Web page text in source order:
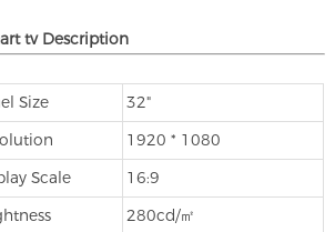
tv Description
Size 32"
1920 * 1080
Scale 16:9
280cd/㎡